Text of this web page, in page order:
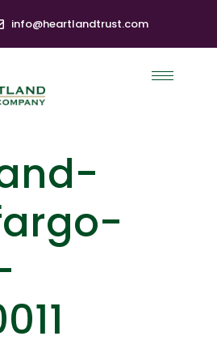
info@heartlandtrust.com